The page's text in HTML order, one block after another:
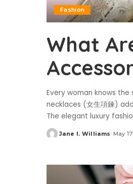
Fashion
What
Every woman knows
necklaces (女生項鍊)
The elegant luxury
Posted
Jane I. Williams May